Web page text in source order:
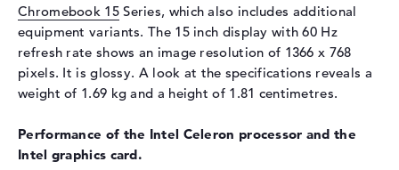
Card reader
Supported flash
micro SD card reader
Audio
Webcam
Chromebook 15Series, which also includes additional
equipment variants. The 15 inch display with 60 Hz
refresh rate shows an image resolution of 1366 x 768
pixels. It is glossy. A look at the specifications reveals a
weight of 1.69 kg and a height of 1.81 centimetres.
Performance of the Intel Celeron processor and the
Intel graphics card.